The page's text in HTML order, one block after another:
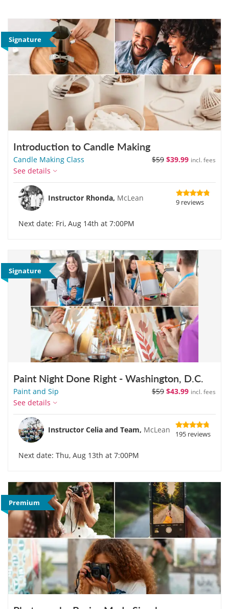
Signature
Introduction to Candle Making
$59 $39.99 incl. fees
Candle Making Class
See details
Instructor Rhonda, McLean 9 reviews
Next date: Fri, Aug 14th at 7:00PM
Signature
Paint Night Done Right - Washington, D.C.
$59 $43.99 incl. fees
Paint and Sip
See details
Instructor Celia and Team, McLean 195 reviews
Next date: Thu, Aug 13th at 7:00PM
Premium